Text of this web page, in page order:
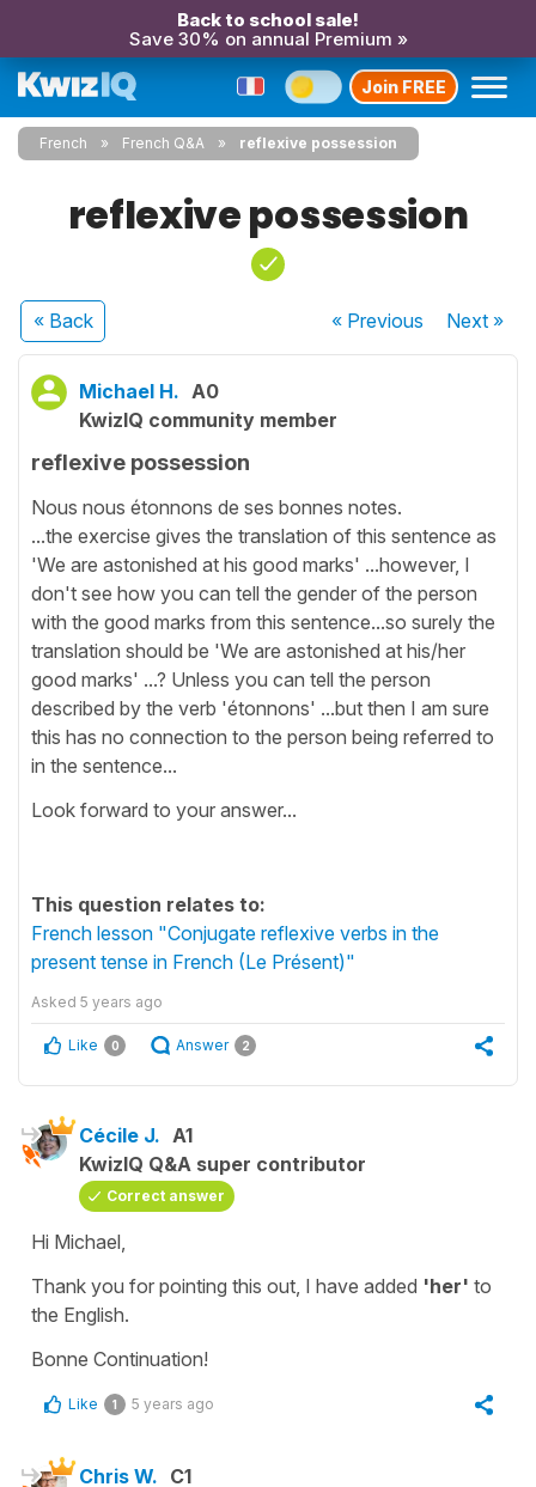
Back to school sale!
Save 30% on annual Premium »
Join FREE
French French Q&A reflexive possession
reflexive possession
« Back « Previous Next»
Michael H. A0
KwizIQ community member
reflexive possession
Nous nous étonnons de ses bonnes notes.
...the exercise gives the translation of this sentence as
'We are astonished at his good marks' ...however, I
don't see how you can tell the gender of the person
with the good marks from this sentence...so surely the
translation should be 'We are astonished at his/her
good marks' ...? Unless you can tell the person
described by the verb 'étonnons' ...but then I am sure
this has no connection to the person being referred to
in the sentence...
Look forward to your answer...
This question relates to:
French lesson "Conjugate reflexive verbs in the
present tense in French (Le Présent)"
Asked 5 years ago
Like 0 Answer 2
Cécile J. A1
KwizIQ Q&A super contributor
Correct answer
Hi Michael,
Thank you for pointing this out, I have added 'her' to
the English.
Bonne Continuation!
Like 1 5 years ago
Chris W. C1